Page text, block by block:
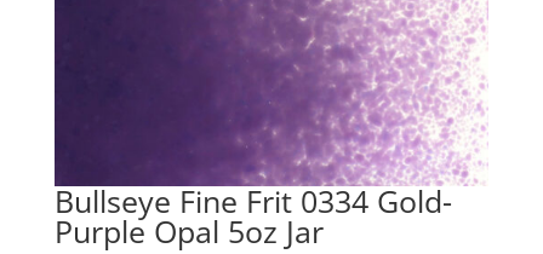
Bullseye Fine Frit 0334 Gold-
Purple Opal 5oz Jar